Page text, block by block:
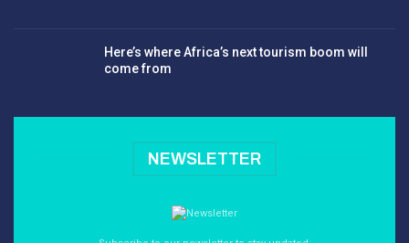
Here’s where Africa’s next tourism boom will
come from
NEWSLETTER